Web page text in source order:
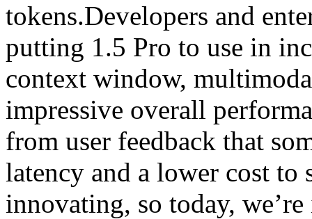
tokens.Developers and
putting 1.5 Pro to use in
context window,
impressive overall
from user feedback that
latency and a lower cost to
innovating, so today,